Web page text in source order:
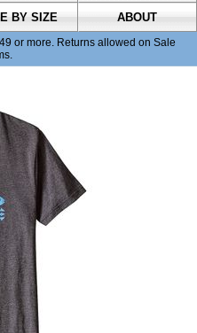
BY SIZE ABOUT
or more. Returns allowed on Sale